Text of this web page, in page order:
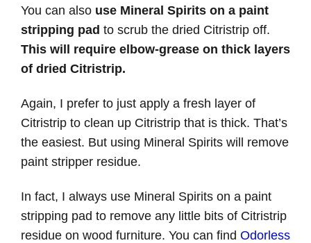
You can also use Mineral Spirits on a paint
stripping pad to scrub the dried Citristrip off.
This will require elbow-grease on thick layers
of dried Citristrip.
Again, I prefer to just apply a fresh layer of
Citristrip to clean up Citristrip that is thick. That’s
the easiest. But using Mineral Spirits will remove
paint stripper residue.
In fact, I always use Mineral Spirits on a paint
stripping pad to remove any little bits of Citristrip
residue on wood furniture. You can find Odorless